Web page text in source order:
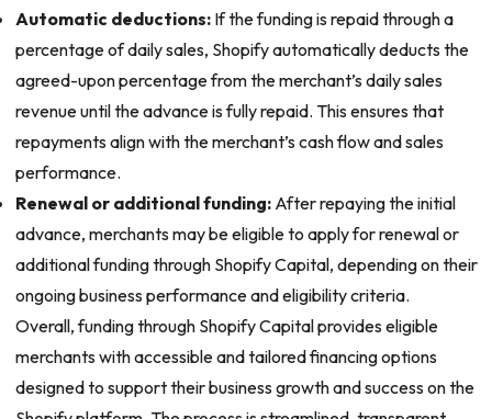
Automatic deductions:If the funding is repaid through a
percentage of daily sales, Shopify automatically deducts the
agreed-upon percentage from the merchant’s daily sales
revenue until the advance is fully repaid. This ensures that
repayments align with the merchant’s cash flow and sales
performance.
Renewal or additional funding:After repaying the initial
advance, merchants may be eligible to apply for renewal or
additional funding through Shopify Capital, depending on their
ongoing business performance and eligibility criteria.
Overall, funding through Shopify Capital provides eligible
merchants with accessible and tailored financing options
designed to support their business growth and success on the